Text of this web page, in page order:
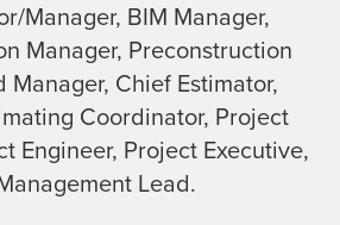
Manager, BIM Manager,
Manager, Preconstruction
Manager, Chief Estimator,
Coordinator, Project
Engineer, Project Executive,
Lead.